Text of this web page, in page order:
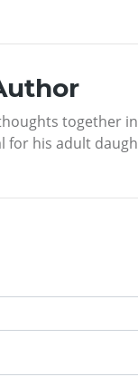
together
for his adult